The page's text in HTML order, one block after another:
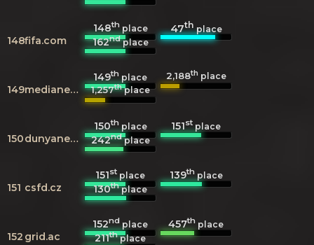
148fifa.com
148thplace 47thplace
162ndplace
149 medianewsline.com
149th place 2,188th place
1,257thplace
150 dunyanews.tv
150thplace 151st place
242ndplace
151 csfd.cz
151st place 139thplace
130thplace
152 grid.ac
152nd place 457th place
211thplace